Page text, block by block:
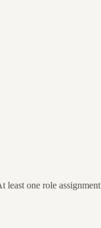
least one role assignment